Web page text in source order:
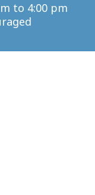
to 4:00 pm